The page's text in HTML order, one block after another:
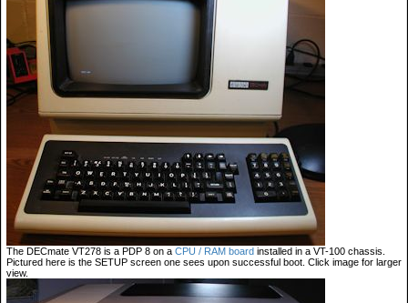
The DECmate VT278 is a PDP 8 on a CPU / RAM board installed in a VT-100 chassis.
Pictured here is the SETUP screen one sees upon successful boot. Click image for larger
view.